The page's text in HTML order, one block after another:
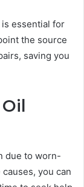
is essential for
the source
saving you
due to worn-
you can